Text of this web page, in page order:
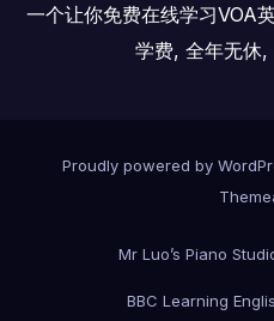
一个让你免费在线学习VOA
学费, 全年无休,
Proudly powered by
Mr Luo’s Piano
BBC Learning